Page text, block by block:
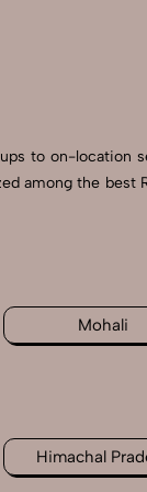
to on-location
among the best
Mohali
Himachal